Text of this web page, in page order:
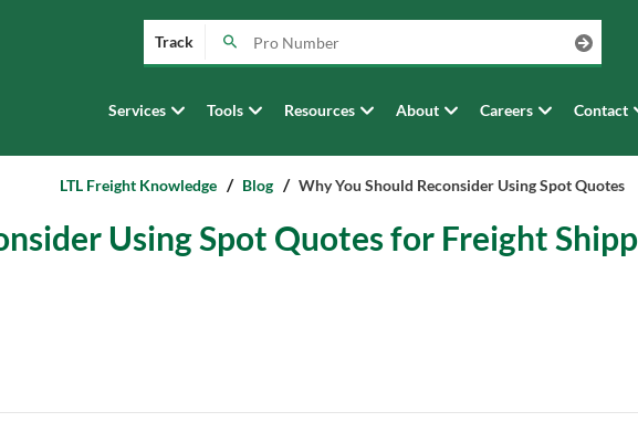
Track
Services Tools Resources About Careers Contact
LTL Freight Knowledge Blog Why You Should Reconsider Using Spot Quotes
Using Spot Quotes for Freight